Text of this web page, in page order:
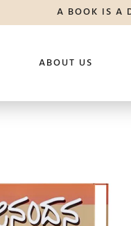
A BOOK IS A
ABOUT US